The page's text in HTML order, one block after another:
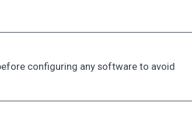
configuring any software to avoid